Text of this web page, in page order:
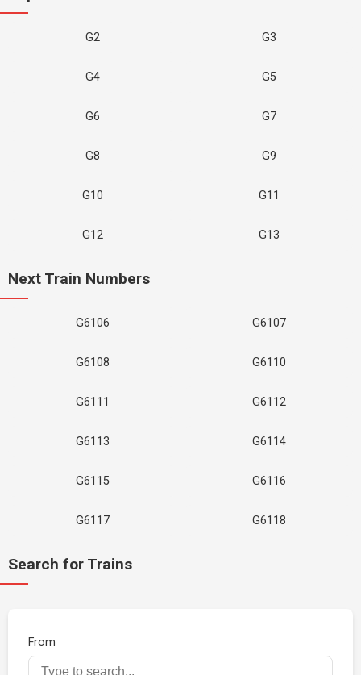
G2 G3
G4 G5
G6 G7
G8 G9
G10 G11
G12 G13
Next Train Numbers
G6106 G6107
G6108 G6110
G6111 G6112
G6113 G6114
G6115 G6116
G6117 G6118
Search for Trains
From